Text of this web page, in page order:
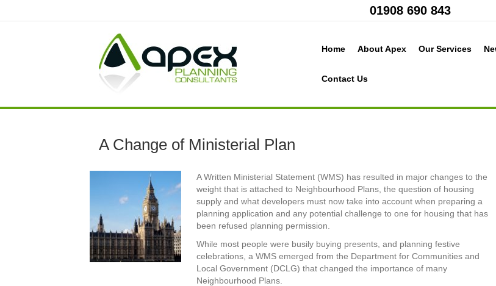
01908 690 843
Home About Apex Our Services
Contact Us
A Change of Ministerial Plan
A Written Ministerial Statement (WMS) has resulted in major changes to the
weight that is attached to Neighbourhood Plans, the question of housing
supply and what developers must now take into account when preparing a
planning application and any potential challenge to one for housing that has
been refused planning permission.
While most people were busily buying presents, and planning festive
celebrations, a WMS emerged from the Department for Communities and
Local Government (DCLG) that changed the importance of many
Neighbourhood Plans.